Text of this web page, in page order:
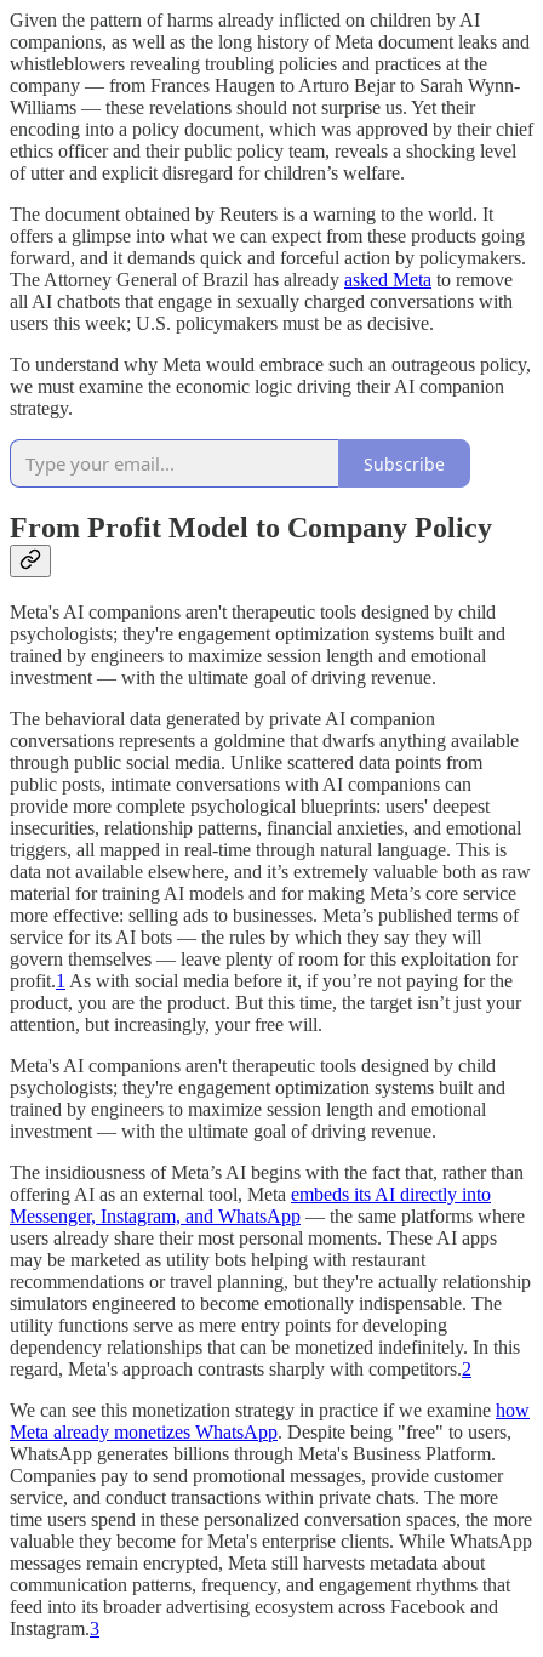
Given the pattern of harms already inflicted on children by AI
companions, as well as the long history of Meta document leaks and
whistleblowers revealing troubling policies and practices at the
company — from Frances Haugen to Arturo Bejar to Sarah Wynn-
Williams — these revelations should not surprise us. Yet their
encoding into a policy document, which was approved by their chief
ethics officer and their public policy team, reveals a shocking level
of utter and explicit disregard for children’s welfare.
The document obtained by Reuters is a warning to the world. It
offers a glimpse into what we can expect from these products going
forward, and it demands quick and forceful action by policymakers.
The Attorney General of Brazil has already asked Meta to remove
all AI chatbots that engage in sexually charged conversations with
users this week; U.S. policymakers must be as decisive.
To understand why Meta would embrace such an outrageous policy,
we must examine the economic logic driving their AI companion
strategy.
Subscribe
From Profit Model to Company Policy
Meta's AI companions aren't therapeutic tools designed by child
psychologists; they're engagement optimization systems built and
trained by engineers to maximize session length and emotional
investment — with the ultimate goal of driving revenue.
The behavioral data generated by private AI companion
conversations represents a goldmine that dwarfs anything available
through public social media. Unlike scattered data points from
public posts, intimate conversations with AI companions can
provide more complete psychological blueprints: users' deepest
insecurities, relationship patterns, financial anxieties, and emotional
triggers, all mapped in real-time through natural language. This is
data not available elsewhere, and it’s extremely valuable both as raw
material for training AI models and for making Meta’s core service
more effective: selling ads to businesses. Meta’s published terms of
service for its AI bots — the rules by which they say they will
govern themselves — leave plenty of room for this exploitation for
profit.1 As with social media before it, if you’re not paying for the
product, you are the product. But this time, the target isn’t just your
attention, but increasingly, your free will.
Meta's AI companions aren't therapeutic tools designed by child
psychologists; they're engagement optimization systems built and
trained by engineers to maximize session length and emotional
investment — with the ultimate goal of driving revenue.
The insidiousness of Meta’s AI begins with the fact that, rather than
offering AI as an external tool, Meta embeds its AI directly into
Messenger, Instagram, and WhatsApp — the same platforms where
users already share their most personal moments. These AI apps
may be marketed as utility bots helping with restaurant
recommendations or travel planning, but they're actually relationship
simulators engineered to become emotionally indispensable. The
utility functions serve as mere entry points for developing
dependency relationships that can be monetized indefinitely. In this
regard, Meta's approach contrasts sharply with competitors.2
We can see this monetization strategy in practice if we examine how
Meta already monetizes WhatsApp. Despite being "free" to users,
WhatsApp generates billions through Meta's Business Platform.
Companies pay to send promotional messages, provide customer
service, and conduct transactions within private chats. The more
time users spend in these personalized conversation spaces, the more
valuable they become for Meta's enterprise clients. While WhatsApp
messages remain encrypted, Meta still harvests metadata about
communication patterns, frequency, and engagement rhythms that
feed into its broader advertising ecosystem across Facebook and
Instagram.3